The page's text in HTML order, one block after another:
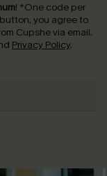
! *One code per
you agree to
Cupshe via email.
Privacy Policy.